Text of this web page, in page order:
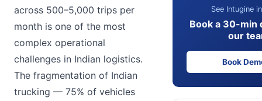
across 500–5,000 trips per
month is one of the most
complex operational
challenges in Indian logistics.
The fragmentation of Indian
trucking — 75% of vehicles
See Intugine
Book a 30-min
our
Book